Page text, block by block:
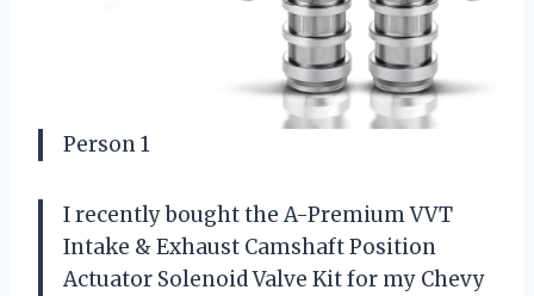
Person 1
I recently bought the A-Premium VVT
Intake & Exhaust Camshaft Position
Actuator Solenoid Valve Kit for my Chevy